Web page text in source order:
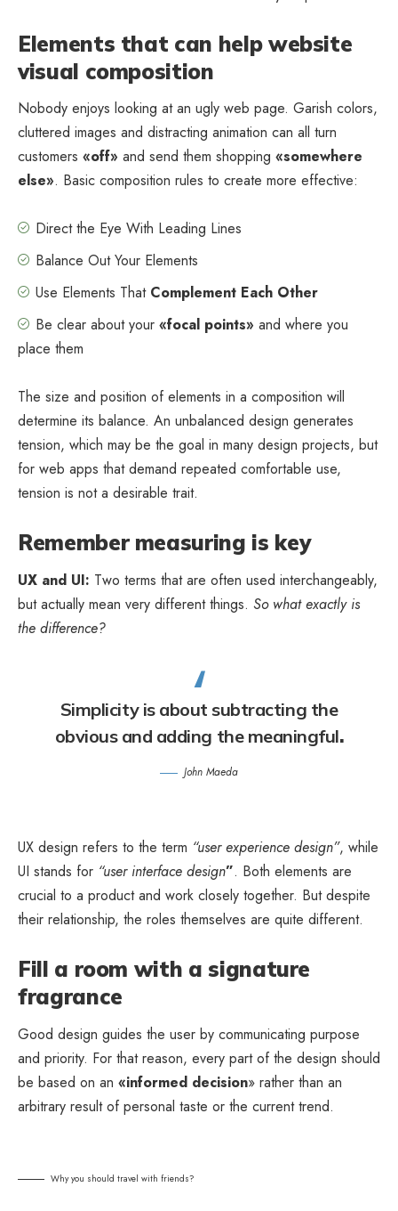
Elements that can help website
visual composition
Nobody enjoys looking at an ugly web page. Garish colors,
cluttered images and distracting animation can all turn
customers «off» and send them shopping «somewhere
else». Basic composition rules to create more effective:
Direct the Eye With Leading Lines
Balance Out Your Elements
Use Elements ThatComplement Each Other
Be clear about your «focal points» and where you
place them
The size and position of elements in a composition will
determine its balance. An unbalanced design generates
tension, which may be the goal in many design projects, but
for web apps that demand repeated comfortable use,
tension is not a desirable trait.
Remember measuring is key
UX and UI: Two terms that are often used interchangeably,
but actually mean very different things. So what exactly is
the difference?
Simplicity is about subtracting the
obvious and adding the meaningful.
John Maeda
UX design refers to the term “user experience design”, while
UI stands for “user interface design”. Both elements are
crucial to a product and work closely together. But despite
their relationship, the roles themselves are quite different.
Fill a room with a signature
fragrance
Good design guides the user by communicating purpose
and priority. For that reason, every part of the design should
be based on an «informed decision» rather than an
arbitrary result of personal taste or the current trend.
Why you should travel with friends?